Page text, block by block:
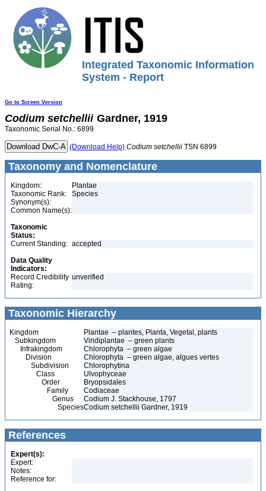
Integrated Taxonomic Information
System - Report
Go to Screen Version
Codium setchellii Gardner, 1919
Taxonomic Serial No.: 6899
(Download Help) Codium setchellii TSN 6899
Taxonomy and Nomenclature
Kingdom:
Plantae
Taxonomic Rank:
Species
Synonym(s):
Common Name(s):
Taxonomic
Status:
Current Standing: accepted
Data Quality
Indicators:
Record Credibility
Rating:
unverified
Taxonomic Hierarchy
Kingdom
Plantae – plantes, Planta, Vegetal, plants
Subkingdom
Viridiplantae – green plants
Infrakingdom
Chlorophyta – green algae
Division
Chlorophyta – green algae, algues vertes
Subdivision
Chlorophytina
Class
Ulvophyceae
Order
Bryopsidales
Family
Codiaceae
Genus
Codium J. Stackhouse, 1797
SpeciesCodium setchellii Gardner, 1919
References
Expert(s):
Expert:
Notes:
Reference for: